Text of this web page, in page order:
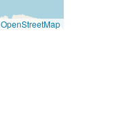
OpenStreetMap